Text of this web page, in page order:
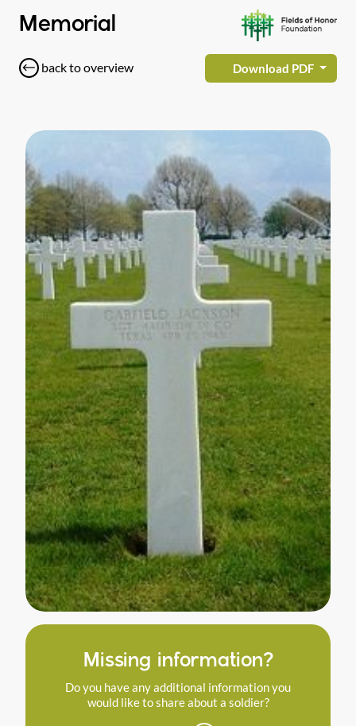
Memorial
back to overview Download PDF
Missing information?
Do you have any additional information you
would like to share about a soldier?